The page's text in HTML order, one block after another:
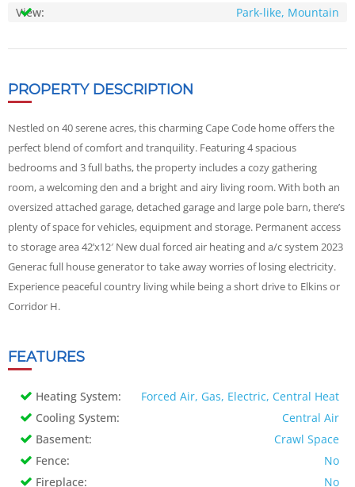
View:
Park-like, Mountain
PROPERTY DESCRIPTION
Nestled on 40 serene acres, this charming Cape Code home offers the
perfect blend of comfort and tranquility. Featuring 4 spacious
bedrooms and 3 full baths, the property includes a cozy gathering
room, a welcoming den and a bright and airy living room. With both an
oversized attached garage, detached garage and large pole barn, there’s
plenty of space for vehicles, equipment and storage. Permanent access
to storage area 42’x12′ New dual forced air heating and a/c system 2023
Generac full house generator to take away worries of losing electricity.
Experience peaceful country living while being a short drive to Elkins or
Corridor H.
FEATURES
Heating System:
Forced Air, Gas, Electric, Central Heat
Cooling System:
Central Air
Basement:
Crawl Space
Fence:
No
Fireplace:
No